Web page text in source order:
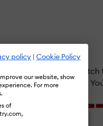
policy | Cookie Policy
our website, show
For more
of
In order to